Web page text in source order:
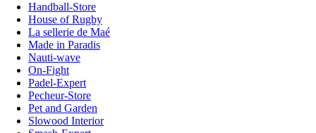
Handball-Store
House of Rugby
La sellerie de Maé
Made in Paradis
Nauti-wave
On-Fight
Padel-Expert
Pecheur-Store
Pet and Garden
Slowood Interior